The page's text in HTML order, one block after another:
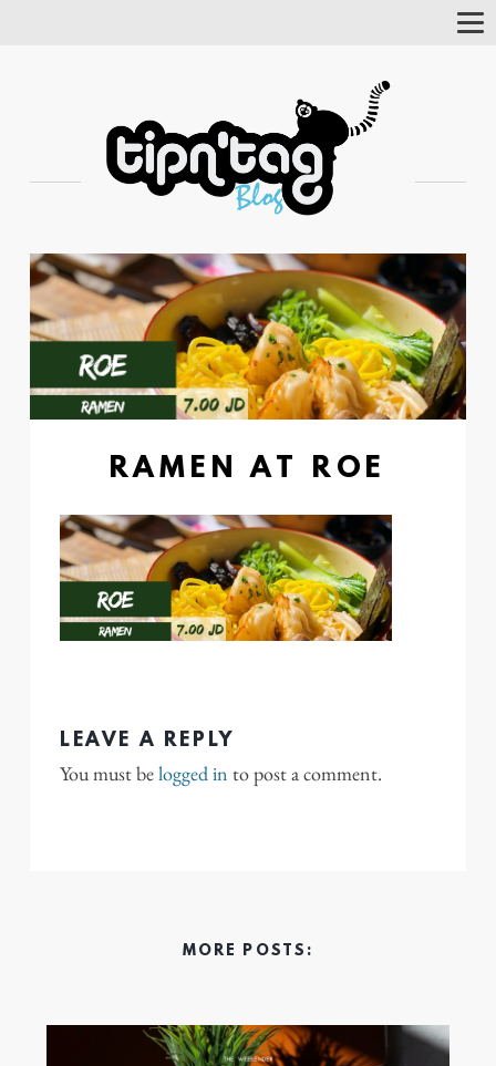
RAMEN AT ROE
LEAVE A REPLY
You must belogged in to post a comment.
MORE POSTS: